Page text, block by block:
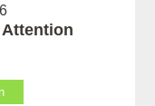
Attention